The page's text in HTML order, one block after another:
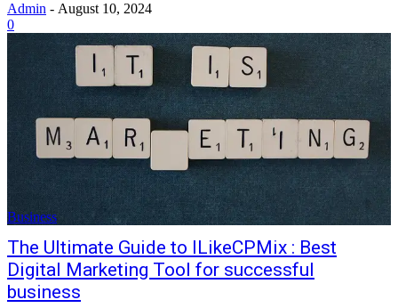
Admin - August 10, 2024
0
Business
The Ultimate Guide to ILikeCPMix : Best
Digital Marketing Tool for successful
business